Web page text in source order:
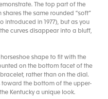
The top part of the
the same rounded “soft”
introduced in 1977), but as you
curves disappear into a bluff,
horseshoe shape to fit with the
on the bottom facet of the
rather than on the dial.
toward the bottom of the upper-
Kentucky a unique look.